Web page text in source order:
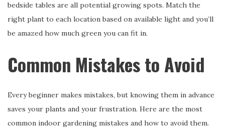
bedside tables are all potential growing spots. Match the
right plant to each location based on available light and you’ll
be amazed how much green you can fit in.
Common Mistakes to Avoid
Every beginner makes mistakes, but knowing them in advance
saves your plants and your frustration. Here are the most
common indoor gardening mistakes and how to avoid them.